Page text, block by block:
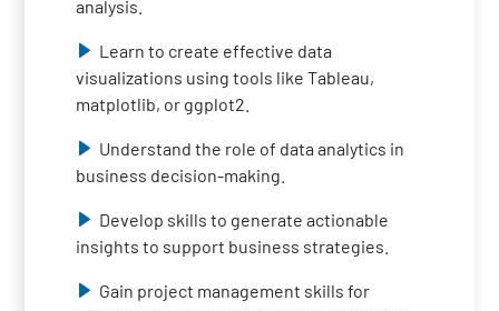
analysis.
Learn to create effective data
visualizations using tools like Tableau,
matplotlib, or ggplot2.
Understand the role of data analytics in
business decision-making.
Develop skills to generate actionable
insights to support business strategies.
Gain project management skills for